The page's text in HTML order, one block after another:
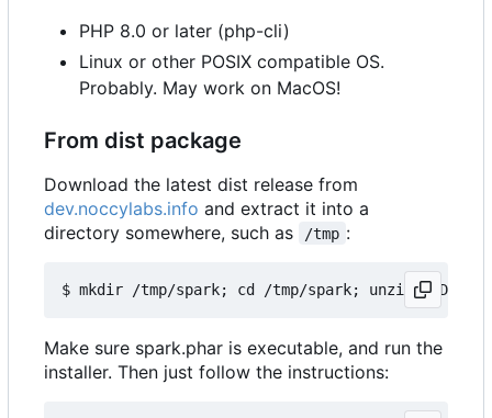
PHP 8.0 or later (php-cli)
Linux or other POSIX compatible OS.
Probably. May work on MacOS!
From dist package
Download the latest dist release from
dev.noccylabs.info and extract it into a
directory somewhere, such as
/tmp :
Make sure spark.phar is executable, and run the
installer. Then just follow the instructions: